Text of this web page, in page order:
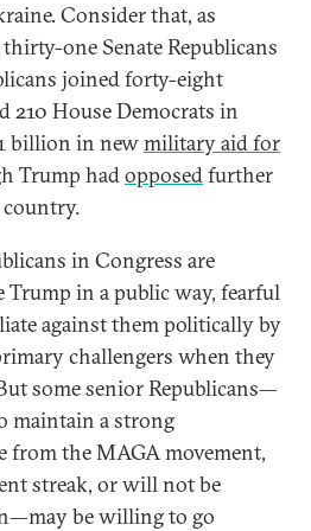
Consider that, as
one Senate Republicans
joined forty-eight
210 House Democrats in
billion in newmilitary aid for
Trump hadopposedfurther
country.
in Congress are
Trump in a public way, fearful
against them politically by
challengers when they
some senior Republicans—
maintain a strong
from the MAGA movement,
streak, or will not be
be willing to go